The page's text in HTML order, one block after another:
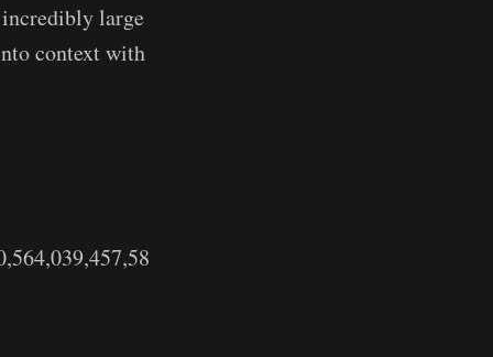
incredibly large
context with